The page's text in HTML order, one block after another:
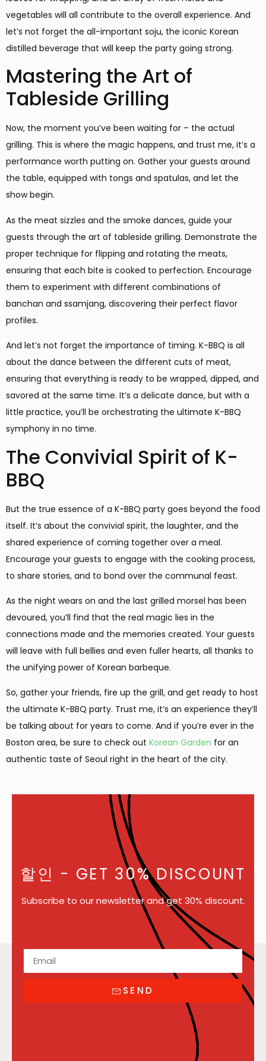
vegetables will all contribute to the overall experience. And
let’s not forget the all-important soju, the iconic Korean
distilled beverage that will keep the party going strong.
Mastering the Art of
Tableside Grilling
Now, the moment you’ve been waiting for – the actual
grilling. This is where the magic happens, and trust me, it’s a
performance worth putting on. Gather your guests around
the table, equipped with tongs and spatulas, and let the
show begin.
As the meat sizzles and the smoke dances, guide your
guests through the art of tableside grilling. Demonstrate the
proper technique for flipping and rotating the meats,
ensuring that each bite is cooked to perfection. Encourage
them to experiment with different combinations of
banchan and ssamjang, discovering their perfect flavor
profiles.
And let’s not forget the importance of timing. K-BBQ is all
about the dance between the different cuts of meat,
ensuring that everything is ready to be wrapped, dipped, and
savored at the same time. It’s a delicate dance, but with a
little practice, you’ll be orchestrating the ultimate K-BBQ
symphony in no time.
The Convivial Spirit of K-
BBQ
But the true essence of a K-BBQ party goes beyond the food
itself. It’s about the convivial spirit, the laughter, and the
shared experience of coming together over a meal.
Encourage your guests to engage with the cooking process,
to share stories, and to bond over the communal feast.
As the night wears on and the last grilled morsel has been
devoured, you’ll find that the real magic lies in the
connections made and the memories created. Your guests
will leave with full bellies and even fuller hearts, all thanks to
the unifying power of Korean barbeque.
So, gather your friends, fire up the grill, and get ready to host
the ultimate K-BBQ party. Trust me, it’s an experience they’ll
be talking about for years to come. And if you’re ever in the
Boston area, be sure to check out Korean Garden for an
authentic taste of Seoul right in the heart of the city.
할인 - GET 30% DISCOUNT
Subscribe to our newsletter and get 30% discount.
SEND